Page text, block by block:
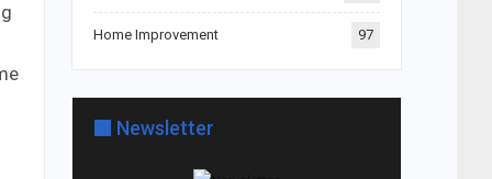
Home Improvement 97
Newsletter